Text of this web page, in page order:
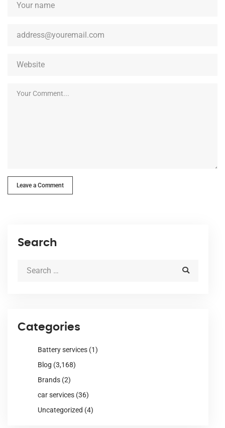
Leave a Comment
Search
Categories
Battery services (1)
Blog (3,168)
Brands (2)
car services (36)
Uncategorized (4)